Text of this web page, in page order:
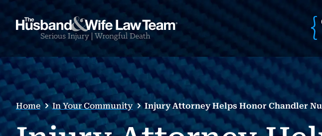
Home In Your Community Injury Attorney Helps Honor Chandler